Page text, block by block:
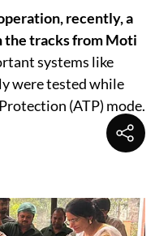
recently, a
the tracks from Moti
systems like
were tested while
(ATP) mode.